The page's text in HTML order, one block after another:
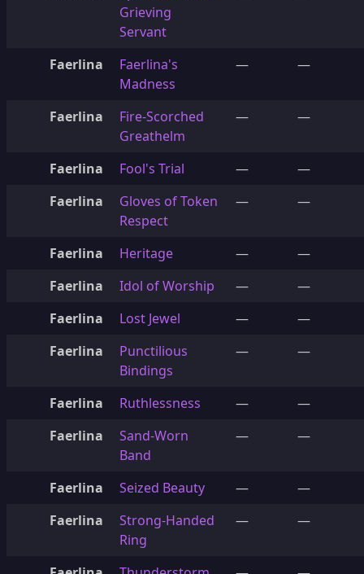
Grieving
Servant
Faerlina
Faerlina's
Madness
— —
Faerlina
Fire-Scorched
Greathelm
— —
Faerlina Fool's Trial —
—
Faerlina
Gloves of Token
Respect
— —
Faerlina Heritage —
—
Faerlina
Idol of Worship —
—
Faerlina
Lost Jewel —
—
Faerlina
Punctilious
Bindings
— —
Faerlina Ruthlessness —
—
Faerlina
Sand-Worn
Band
— —
Faerlina Seized Beauty —
—
Faerlina
Strong-Handed
Ring
— —